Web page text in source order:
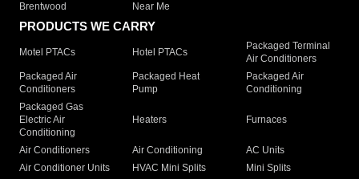
Brentwood
Near Me
PRODUCTS WE CARRY
Motel PTACs Hotel PTACs
Packaged Terminal
Air Conditioners
Packaged Air
Conditioners
Packaged Heat
Pump
Packaged Air
Conditioning
Packaged Gas
Electric Air
Conditioning
Heaters Furnaces
Air Conditioners Air Conditioning
AC Units
Air Conditioner Units
HVAC Mini Splits
Mini Splits